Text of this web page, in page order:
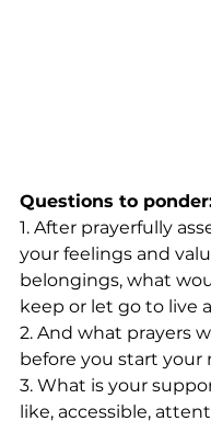
Questions to
1. After prayerfully
your feelings and
belongings, what
keep or let go to live
2. And what prayers
before you start your
3. What is your
like, accessible,